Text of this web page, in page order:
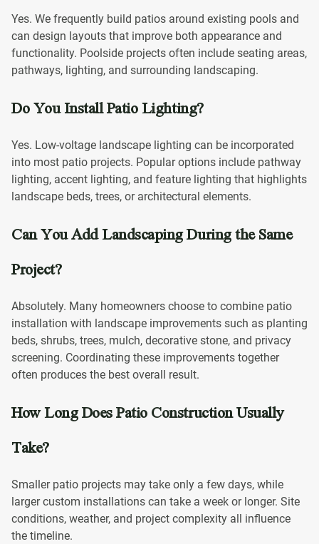
Yes. We frequently build patios around existing pools and
can design layouts that improve both appearance and
functionality. Poolside projects often include seating areas,
pathways, lighting, and surrounding landscaping.
Do You Install Patio Lighting?
Yes. Low-voltage landscape lighting can be incorporated
into most patio projects. Popular options include pathway
lighting, accent lighting, and feature lighting that highlights
landscape beds, trees, or architectural elements.
Can You Add Landscaping During the Same
Project?
Absolutely. Many homeowners choose to combine patio
installation with landscape improvements such as planting
beds, shrubs, trees, mulch, decorative stone, and privacy
screening. Coordinating these improvements together
often produces the best overall result.
How Long Does Patio Construction Usually
Take?
Smaller patio projects may take only a few days, while
larger custom installations can take a week or longer. Site
conditions, weather, and project complexity all influence
the timeline.